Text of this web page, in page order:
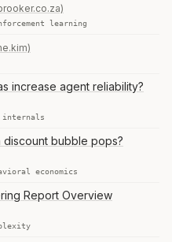
learning
increase agent reliability?
bubble pops?
economics
Report Overview